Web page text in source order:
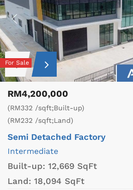
For Sale
RM4,200,000
(RM332 /sqft;Built-up)
(RM232 /sqft;Land)
Semi Detached Factory
Intermediate
Built-up: 12,669 SqFt
Land: 18,094 SqFt